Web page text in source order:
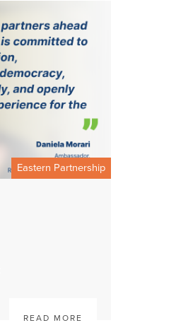
Eastern Partnership
READ MORE